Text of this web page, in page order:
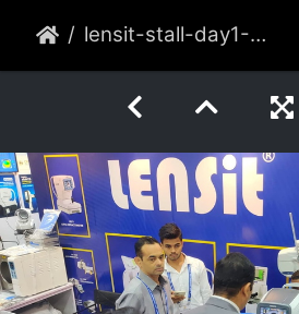
lensit-stall-day1-006-2022-oct-delhi